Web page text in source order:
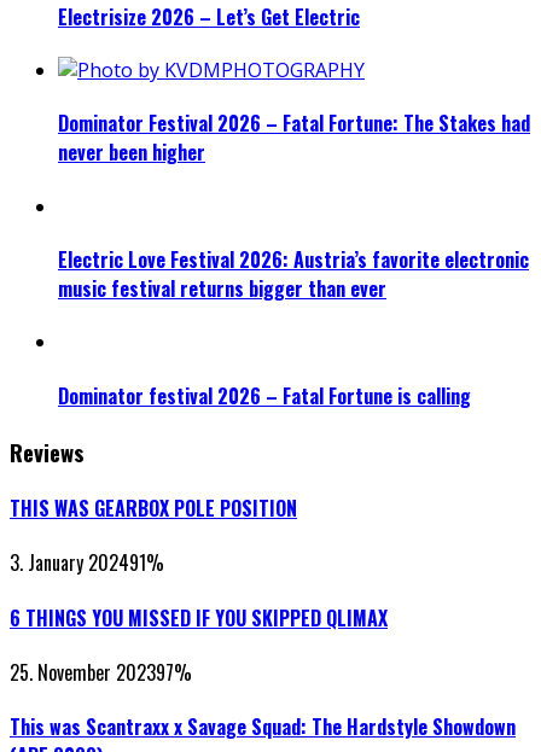
Electrisize 2026 – Let’s Get Electric
Dominator Festival 2026 – Fatal Fortune: The Stakes had
never been higher
Electric Love Festival 2026: Austria’s favorite electronic
music festival returns bigger than ever
Dominator festival 2026 – Fatal Fortune is calling
Reviews
THIS WAS GEARBOX POLE POSITION
3. January 202491%
6 THINGS YOU MISSED IF YOU SKIPPED QLIMAX
25. November 202397%
This was Scantraxx x Savage Squad: The Hardstyle Showdown